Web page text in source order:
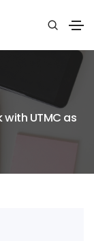
UTMC as